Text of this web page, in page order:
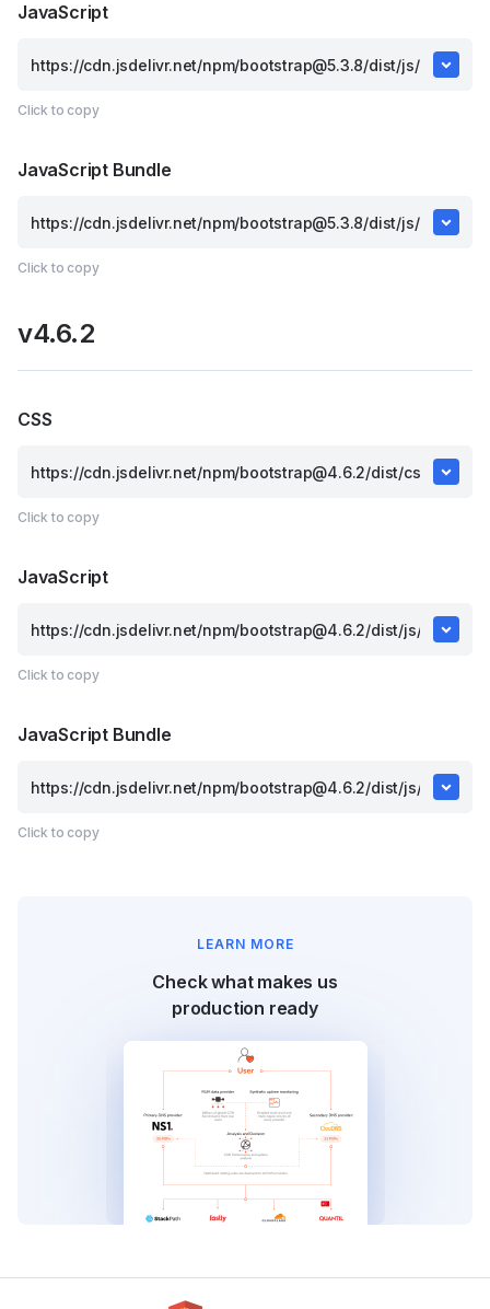
JavaScript
Click to copy
JavaScript Bundle
Click to copy
v4.6.2
CSS
Click to copy
JavaScript
Click to copy
JavaScript Bundle
Click to copy
LEARN MORE
Check what makes us
production ready